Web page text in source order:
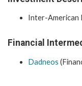
Inter-American
Financial
Dadneos